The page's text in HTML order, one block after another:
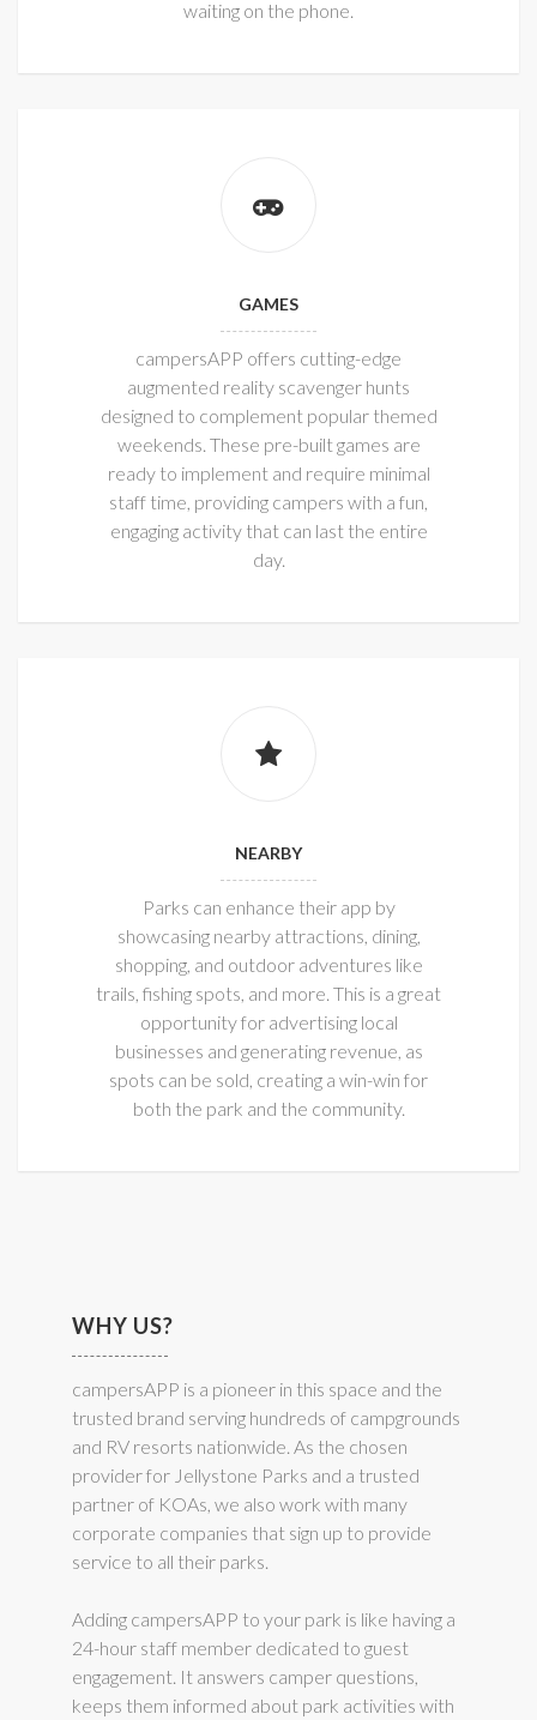
waiting on the phone.
GAMES
campersAPP offers cutting-edge
augmented reality scavenger hunts
designed to complement popular themed
weekends. These pre-built games are
ready to implement and require minimal
staff time, providing campers with a fun,
engaging activity that can last the entire
day.
NEARBY
Parks can enhance their app by
showcasing nearby attractions, dining,
shopping, and outdoor adventures like
trails, fishing spots, and more. This is a great
opportunity for advertising local
businesses and generating revenue, as
spots can be sold, creating a win-win for
both the park and the community.
WHY US?
campersAPP is a pioneer in this space and the
trusted brand serving hundreds of campgrounds
and RV resorts nationwide. As the chosen
provider for Jellystone Parks and a trusted
partner of KOAs, we also work with many
corporate companies that sign up to provide
service to all their parks.
Adding campersAPP to your park is like having a
24-hour staff member dedicated to guest
engagement. It answers camper questions,
keeps them informed about park activities with